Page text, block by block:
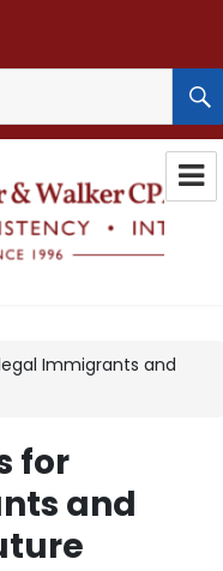
Immigrants and
for
and